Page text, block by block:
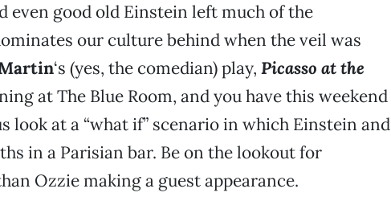
even good old Einstein left much of the
our culture behind when the veil was
‘s (yes, the comedian) play, Picasso at the
at The Blue Room, and you have this weekend
look at a “what if” scenario in which Einstein and
in a Parisian bar. Be on the lookout for
Ozzie making a guest appearance.